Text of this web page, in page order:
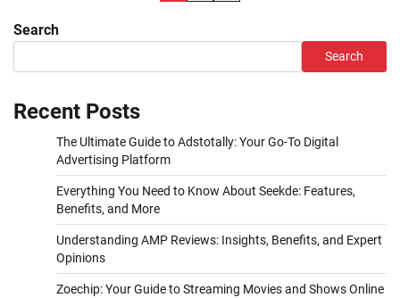
pagination
Search
Search
Recent Posts
The Ultimate Guide to Adstotally: Your Go-To Digital
Advertising Platform
Everything You Need to Know About Seekde: Features,
Benefits, and More
Understanding AMP Reviews: Insights, Benefits, and Expert
Opinions
Zoechip: Your Guide to Streaming Movies and Shows Online